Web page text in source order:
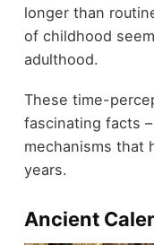
longer than
of childhood
adulthood.
These time-
fascinating facts
mechanisms that
years.
Ancient